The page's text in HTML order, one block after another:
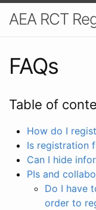
AEA RCT
FAQs
Table of
How do I
Is registration
Can I hide
PIs and
Do I have
order to